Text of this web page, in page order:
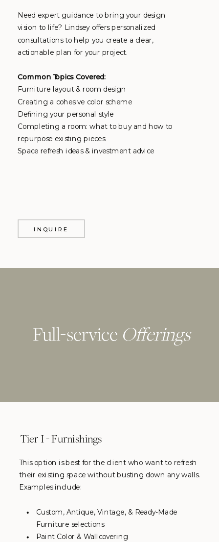
Need expert guidance to bring your design
vision to life? Lindsey offers personalized
consultations to help you create a clear,
actionable plan for your project.
Common Topics Covered:
Furniture layout & room design
Creating a cohesive color scheme
Defining your personal style
Completing a room: what to buy and how to
repurpose existing pieces
Space refresh ideas & investment advice
INQUIRE
Tier I - Furnishings
This option is best for the client who want to refresh
their existing space without busting down any walls.
Examples include:
Custom, Antique, Vintage, & Ready-Made
Furniture selections
Paint Color & Wallcovering
Full-service Offerings